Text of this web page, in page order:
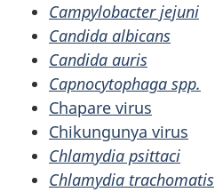
Campylobacter jejuni
Candida albicans
Candida auris
Capnocytophaga spp.
Chapare virus
Chikungunya virus
Chlamydia psittaci
Chlamydia trachomatis